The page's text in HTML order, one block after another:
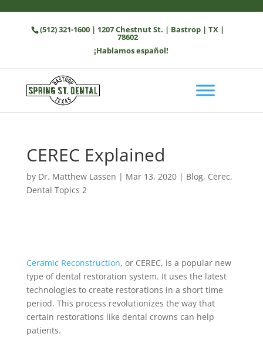
(512) 321-1600| 1207 Chestnut St. | Bastrop | TX |
78602
¡Hablamos español!
CEREC Explained
by Dr. Matthew Lassen | Mar 13, 2020| Blog, Cerec,
Dental Topics 2
Ceramic Reconstruction, or CEREC, is a popular new
type of dental restoration system. It uses the latest
technologies to create restorations in a short time
period. This process revolutionizes the way that
certain restorations like dental crowns can help
patients.